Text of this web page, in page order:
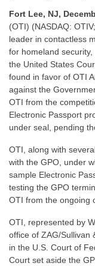
Fort Lee, NJ,
(OTI) (NASDAQ:
leader in contactless
for homeland
the United States
found in favor of OTI
against the
OTI from the
Electronic Passport
under seal, pending
OTI, along with
with the GPO, under
sample Electronic
testing the GPO
OTI from the ongoing
OTI, represented by
office of ZAG/Sullivan
in the U.S. Court of
Court set aside the